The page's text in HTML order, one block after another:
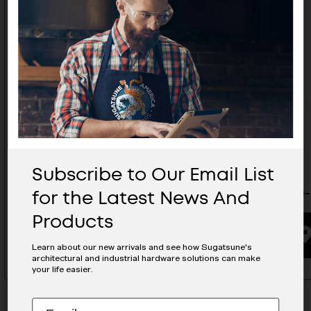
SS Glide- ADPS55-12-120 SS
Subscribe to Our Email List
for the Latest News And
Products
Learn about our new arrivals and see how Sugatsune's
architectural and industrial hardware solutions can make
your life easier.
Subscribe